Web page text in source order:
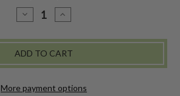
DECREASE
QUANTITY
HAND
CANDLES
SET
-
INCREASE
QUANTITY
HAND
CANDLES
SET
-
More payment options